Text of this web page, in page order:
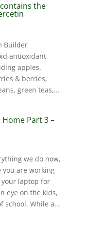
the
Builder
antioxidant
apples,
& berries,
green teas,...
Part 3 –
we do now,
you are working
laptop for
eye on the kids,
school. While a...